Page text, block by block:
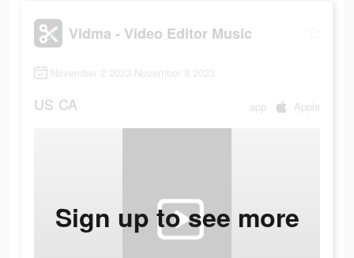
Vidma - Video Editor Music
November 2 2023-November 8 2023
US CA app Apple
Sign up to see more